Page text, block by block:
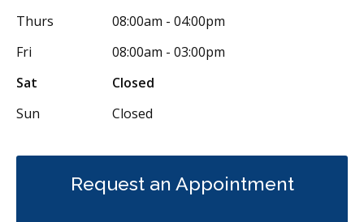
Thurs
08:00am - 04:00pm
Fri
08:00am - 03:00pm
Sat
Closed
Sun
Closed
Request an Appointment